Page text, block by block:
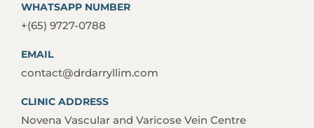
WHATSAPP NUMBER
+(65) 9727-0788
EMAIL
contact@drdarryllim.com
CLINIC ADDRESS
Novena Vascular and Varicose Vein Centre